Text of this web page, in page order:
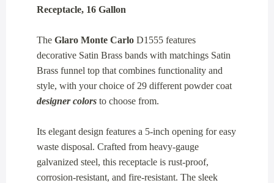
Receptacle, 16 Gallon
The Glaro Monte Carlo D1555 features
decorative Satin Brass bands with matchings Satin
Brass funnel top that combines functionality and
style, with your choice of 29 different powder coat
designer colors to choose from.
Its elegant design features a 5-inch opening for easy
waste disposal. Crafted from heavy-gauge
galvanized steel, this receptacle is rust-proof,
corrosion-resistant, and fire-resistant. The sleek